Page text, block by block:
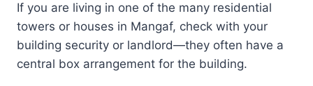
If you are living in one of the many residential
towers or houses in Mangaf, check with your
building security or landlord—they often have a
central box arrangement for the building.